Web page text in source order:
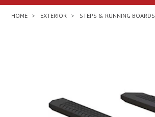
HOME EXTERIOR STEPS & RUNNING BOARDS